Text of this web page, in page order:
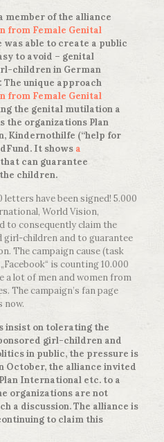
member of the alliance
from Female Genital
was able to create a public
to avoid – genital
children in German
unique approach
from Female Genital
the genital mutilation a
organizations Plan
Kindernothilfe (“help for
It shows a
can guarantee
children.
letters have been signed! 5.000
World Vision,
to consequently claim the
children and to guarantee
The campaign cause (task
is counting 10.000
a lot of men and women from
The campaign’s fan page
now.
insist on tolerating the
girl-children and
in public, the pressure is
October, the alliance invited
International etc. to a
organizations are not
a discussion. The alliance is
to claim this